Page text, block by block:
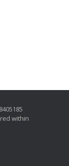
within